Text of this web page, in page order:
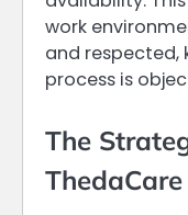
work
and respected,
process is
The